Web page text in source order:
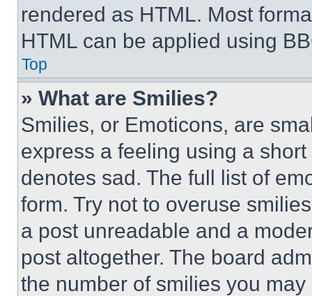
rendered as HTML. Most
HTML can be applied using
Top
» What are Smilies?
Smilies, or Emoticons, are
express a feeling using a
denotes sad. The full list of
form. Try not to overuse
a post unreadable and a
post altogether. The board
the number of smilies you